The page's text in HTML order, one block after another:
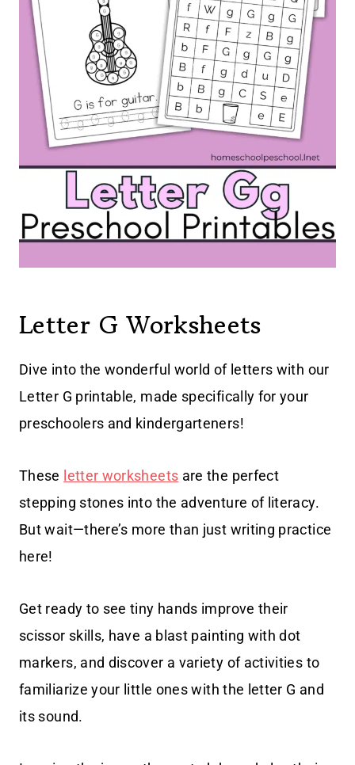
Letter G Worksheets
Dive into the wonderful world of letters with our
Letter G printable, made specifically for your
preschoolers and kindergarteners!
These letter worksheets are the perfect
stepping stones into the adventure of literacy.
But wait—there’s more than just writing practice
here!
Get ready to see tiny hands improve their
scissor skills, have a blast painting with dot
markers, and discover a variety of activities to
familiarize your little ones with the letter G and
its sound.